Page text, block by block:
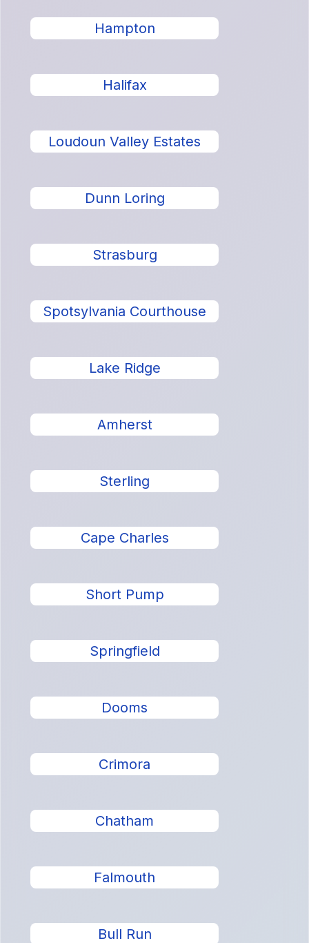
Hampton
Halifax
Loudoun Valley Estates
Dunn Loring
Strasburg
Spotsylvania Courthouse
Lake Ridge
Amherst
Sterling
Cape Charles
Short Pump
Springfield
Dooms
Crimora
Chatham
Falmouth
Bull Run